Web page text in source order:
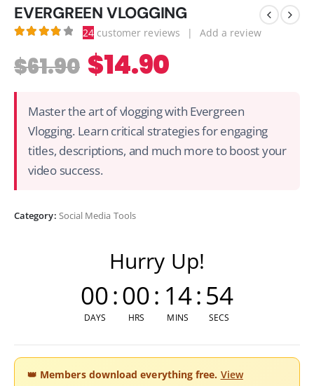
EVERGREEN VLOGGING
24customer reviews | Add a review
$61.90 $14.90
Master the art of vlogging with Evergreen
Vlogging. Learn critical strategies for engaging
titles, descriptions, and much more to boost your
video success.
Category: Social Media Tools
Hurry Up!
00
DAYS
:00
HRS
: 14
MINS
:54
SECS
👑 Members download everything free. View